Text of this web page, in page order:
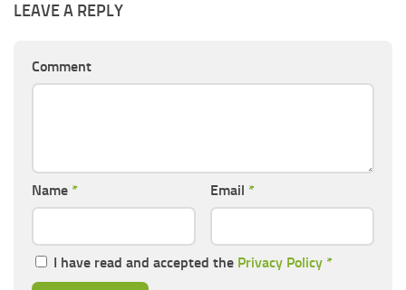
LEAVE A REPLY
Comment
Name * Email *
I have read and accepted the Privacy Policy *